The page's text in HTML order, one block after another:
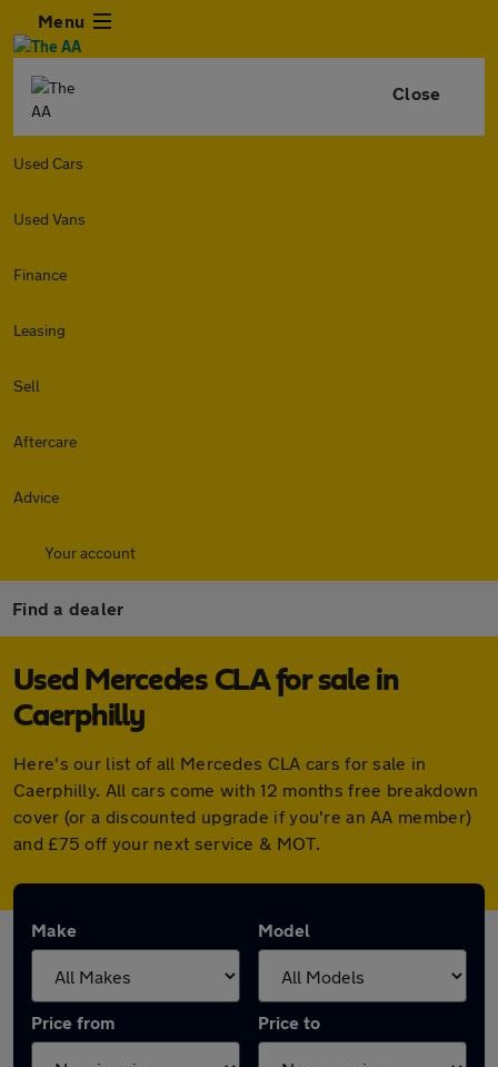
Menu
Close
Used Cars
Used Vans
Finance
Leasing
Sell
Aftercare
Advice
Your account
Find a dealer
Used Mercedes CLA for sale in
Caerphilly
Here's our list of all Mercedes CLA cars for sale in
Caerphilly. All cars come with 12 months free breakdown
cover (or a discounted upgrade if you're an AA member)
and £75 off your next service & MOT.
Make Model
Price from Price to